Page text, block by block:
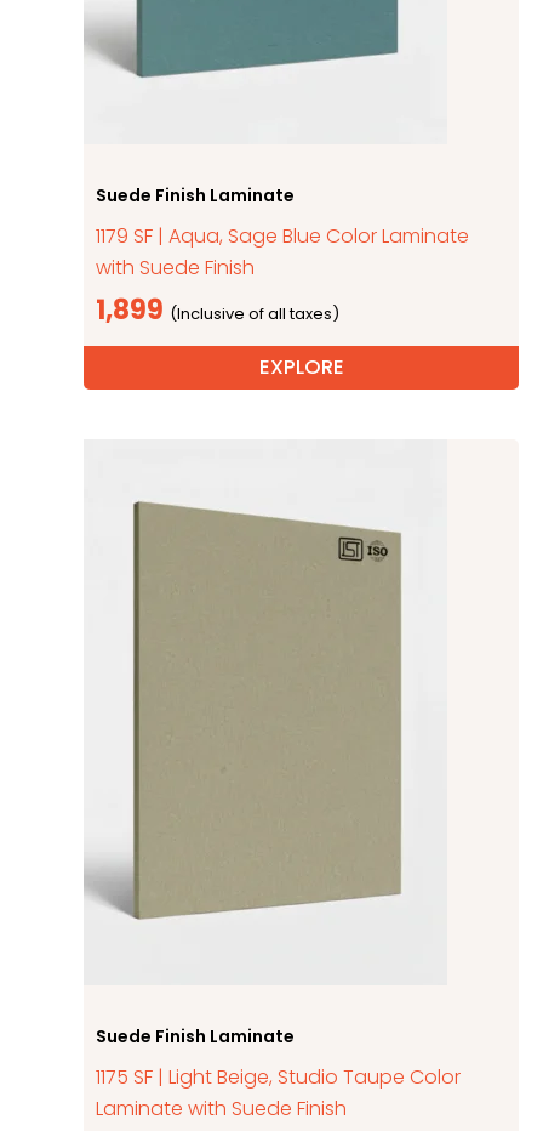
Suede Finish Laminate
1179 SF | Aqua, Sage Blue Color Laminate
with Suede Finish
1,899
EXPLORE
Suede Finish Laminate
1175 SF | Light Beige, Studio Taupe Color
Laminate with Suede Finish